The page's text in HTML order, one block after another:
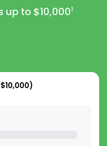
up to $10,0001
)